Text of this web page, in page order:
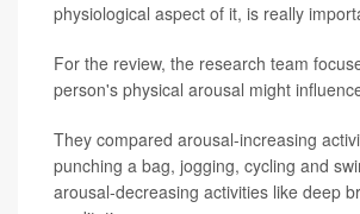
physiological aspect of it, is really
For the review, the research team
person's physical arousal might
They compared arousal-increasing
punching a bag, jogging, cycling and
arousal-decreasing activities like deep